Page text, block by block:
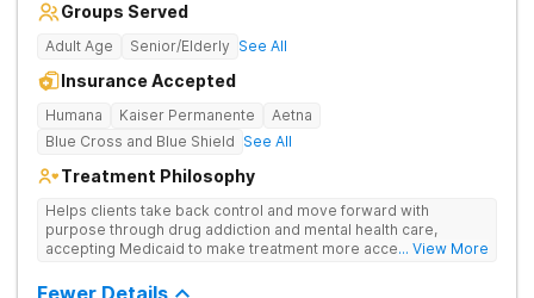
Groups Served
Adult Age Senior/Elderly See All
Insurance Accepted
Humana Kaiser Permanente
Aetna
Blue Cross and Blue Shield See All
Treatment Philosophy
Helps clients take back control and move forward with
purpose through drug addiction and mental health care,
accepting Medicaid to make treatment more accessible.
therapy, and community support that nurture long-term
... View More
Fewer Details